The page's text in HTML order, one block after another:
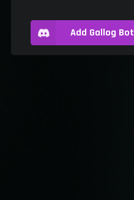
Add Gallog Bot